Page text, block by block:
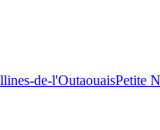
de-l'OutaouaisPetite